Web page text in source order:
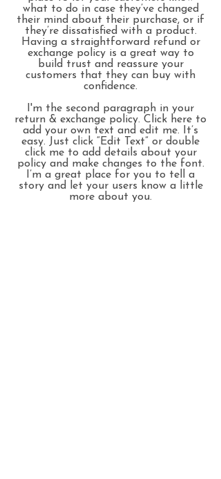
what to do in case they’ve changed
their mind about their purchase, or if
they’re dissatisfied with a product.
Having a straightforward refund or
exchange policy is a great way to
build trust and reassure your
customers that they can buy with
confidence.
I'm the second paragraph in your
return & exchange policy. Click here to
add your own text and edit me. It’s
easy. Just click “Edit Text” or double
click me to add details about your
policy and make changes to the font.
I’m a great place for you to tell a
story and let your users know a little
more about you.